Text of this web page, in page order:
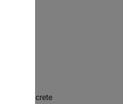
the discrete